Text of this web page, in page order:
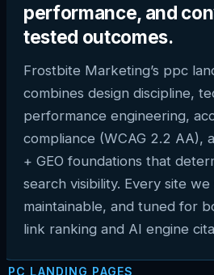
performance, and
tested outcomes.
Frostbite Marketing’s ppc
combines design discipline,
performance engineering,
compliance (WCAG 2.2 AA),
+ GEO foundations that
search visibility. Every site
maintainable, and tuned for
link ranking and AI engine
PPC LANDING PAGES